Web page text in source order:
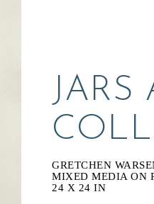
JARS
GRETCHEN
MIXED MEDIA ON
24 X 24 IN